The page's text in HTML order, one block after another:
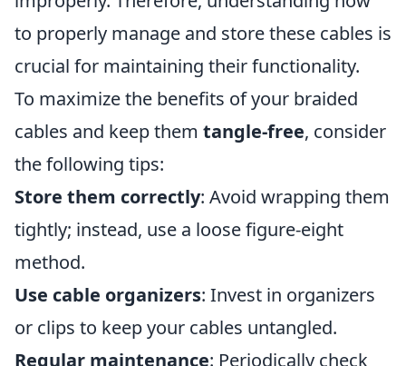
to properly manage and store these cables is
crucial for maintaining their functionality.
To maximize the benefits of your braided
cables and keep them tangle-free, consider
the following tips:
Store them correctly: Avoid wrapping them
tightly; instead, use a loose figure-eight
method.
Use cable organizers: Invest in organizers
or clips to keep your cables untangled.
Regular maintenance: Periodically check